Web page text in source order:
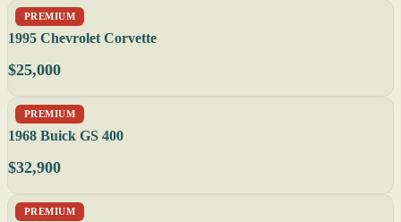
PREMIUM
1995 Chevrolet Corvette
$25,000
PREMIUM
1968 Buick GS 400
$32,900
PREMIUM